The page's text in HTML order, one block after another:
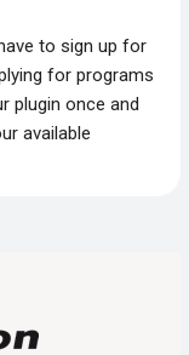
to sign up for
for programs
plugin once and
available